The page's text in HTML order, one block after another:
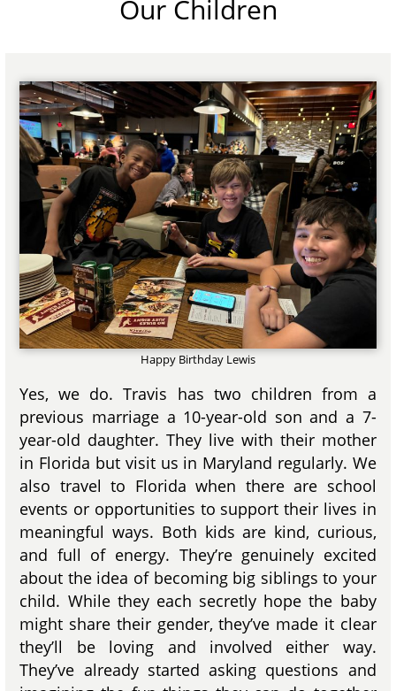
Our Children
Happy Birthday Lewis
Yes, we do. Travis has two children from a
previous marriage a 10-year-old son and a 7-
year-old daughter. They live with their mother
in Florida but visit us in Maryland regularly. We
also travel to Florida when there are school
events or opportunities to support their lives in
meaningful ways. Both kids are kind, curious,
and full of energy. They’re genuinely excited
about the idea of becoming big siblings to your
child. While they each secretly hope the baby
might share their gender, they’ve made it clear
they’ll be loving and involved either way.
They’ve already started asking questions and